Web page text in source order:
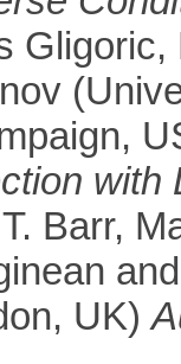
with
Barr,
UK)